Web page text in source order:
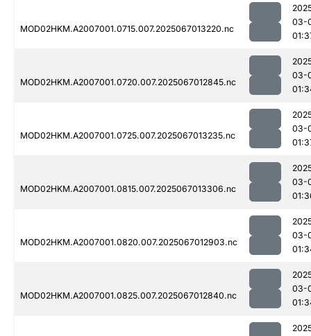
MOD02HKM.A2007001.0715.007.2025067013220.nc
03-
MOD02HKM.A2007001.0720.007.2025067012845.nc
03-
MOD02HKM.A2007001.0725.007.2025067013235.nc
03-
MOD02HKM.A2007001.0815.007.2025067013306.nc
03-
MOD02HKM.A2007001.0820.007.2025067012903.nc
03-
MOD02HKM.A2007001.0825.007.2025067012840.nc
03-